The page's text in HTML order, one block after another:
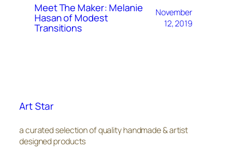
Meet The Maker: Melanie
Hasan of Modest
Transitions
November
12, 2019
Art Star
a curated selection of quality handmade & artist
designed products